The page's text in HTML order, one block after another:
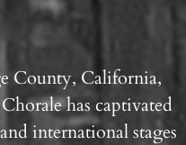
County, California,
has captivated
international stages